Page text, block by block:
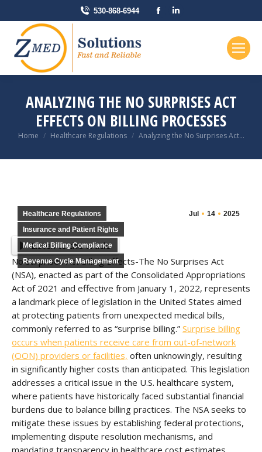
530-868-6944
Facebook
ANALYZING THE NO SURPRISES ACT
EFFECTS ON BILLING PROCESSES
You are here:
Home Healthcare Regulations Analyzing the No Surprises Act…
Jul 14 2025
Healthcare Regulations
Insurance and Patient Rights
Medical Billing Compliance
Revenue Cycle Management
Listen to this article
No Surprises Act Billing Effects-The No Surprises Act
(NSA), enacted as part of the Consolidated Appropriations
Act of 2021 and effective from January 1, 2022, represents
a landmark piece of legislation in the United States aimed
at protecting patients from unexpected medical bills,
commonly referred to as “surprise billing.” Surprise billing
occurs when patients receive care from out-of-network
(OON) providers or facilities, often unknowingly, resulting
in significantly higher costs than anticipated. This legislation
addresses a critical issue in the U.S. healthcare system,
where patients have historically faced substantial financial
burdens due to balance billing practices. The NSA seeks to
mitigate these issues by establishing federal protections,
implementing dispute resolution mechanisms, and
mandating transparency in healthcare cost estimates.